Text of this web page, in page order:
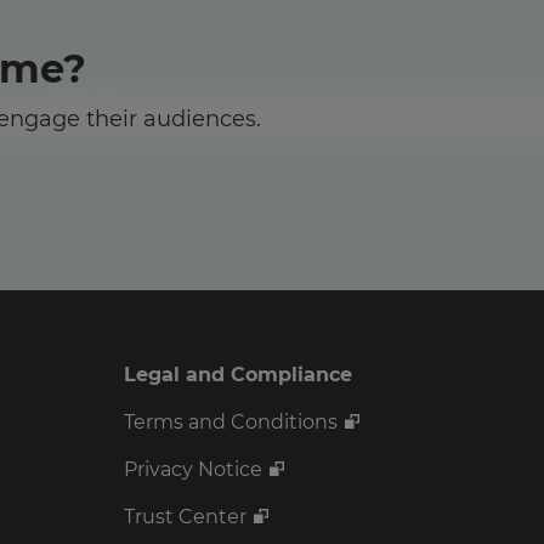
their audiences.
Legal and Compliance
Terms and Conditions
Privacy Notice
Trust Center